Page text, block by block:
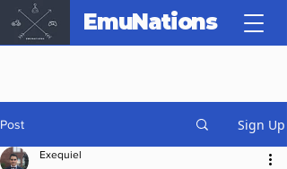
EmuNations
Post Sign Up
Exequiel